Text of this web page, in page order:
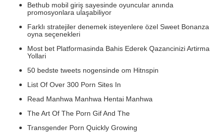
Bethub mobil giriş sayesinde oyuncular anında
promosyonlara ulaşabiliyor
Farklı stratejiler denemek isteyenlere özel Sweet Bonanza
oyna seçenekleri
Most bet Platformasinda Bahis Ederek Qazancinizi Artirma
Yollari
50 bedste tweets nogensinde om Hitnspin
List Of Over 300 Porn Sites In
Read Manhwa Manhwa Hentai Manhwa
The Art Of The Porn Gif And The
Transgender Porn Quickly Growing